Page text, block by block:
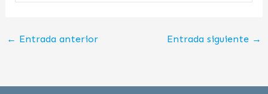
← Entrada anterior Entrada siguiente →